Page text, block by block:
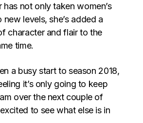
has not only taken women’s
levels, she’s added a
character and flair to the
time.
a busy start to season 2018,
it’s only going to keep
over the next couple of
to see what else is in